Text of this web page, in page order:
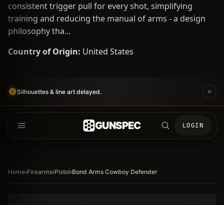
consistent trigger pull for every shot, simplifying
training and reducing the manual of arms - a design
philosophy tha...
Country of Origin: United States
Silhouettes & line art delayed.
GUNSPEC LOGIN
Home›Firearms›Pistol›Bond Arms Cowboy Defender